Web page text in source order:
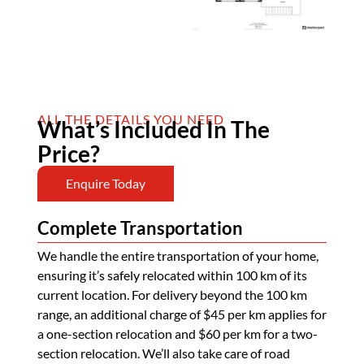
ALL THE DETAILS YOU NEED
What’s Included In The
Price?
Enquire Today
Complete Transportation
We handle the entire transportation of your home,
ensuring it’s safely relocated within 100 km of its
current location. For delivery beyond the 100 km
range, an additional charge of $45 per km applies for
a one-section relocation and $60 per km for a two-
section relocation. We’ll also take care of road